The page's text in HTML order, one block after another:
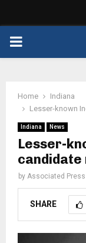
PRIMARY
Home
Indiana
Lesser-known
Indiana News
Lesser-
candidate
by Associated Press
SHARE